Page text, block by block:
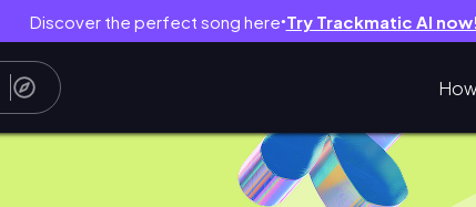
Discover the perfect song here● Try Trackmatic AI now!